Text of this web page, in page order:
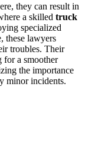
they can result in
a skilled truck
specialized
these lawyers
troubles. Their
for a smoother
the importance
minor incidents.